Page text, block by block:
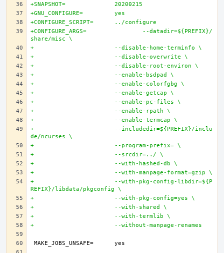
+SNAPSHOT=		20200215
+GNU_CONFIGURE=		yes
+CONFIGURE_SCRIPT=	../configure
+CONFIGURE_ARGS=		--datadir=${PREFIX}/
share/misc \
+			--disable-home-terminfo \
+			--disable-overwrite \
+			--disable-root-environ \
+			--enable-bsdpad \
+			--enable-colorfgbg \
+			--enable-getcap \
+			--enable-pc-files \
+			--enable-rpath \
+			--enable-termcap \
+			--includedir=${PREFIX}/inclu
de/ncurses \
+			--program-prefix= \
+			--srcdir=../ \
+			--with-hashed-db \
+			--with-manpage-format=gzip \
+			--with-pkg-config-libdir=${P
REFIX}/libdata/pkgconfig \
+			--with-pkg-config=yes \
+			--with-shared \
+			--with-termlib \
+			--without-manpage-renames